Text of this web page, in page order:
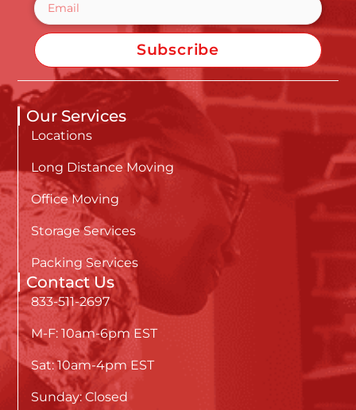
Subscribe
Our Services
Locations
Long Distance Moving
Office Moving
Storage Services
Packing Services
Contact Us
833-511-2697
M-F: 10am-6pm EST
Sat: 10am-4pm EST
Sunday: Closed